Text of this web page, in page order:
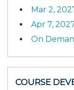
Mar 2,
Apr 7,
On
COURSE